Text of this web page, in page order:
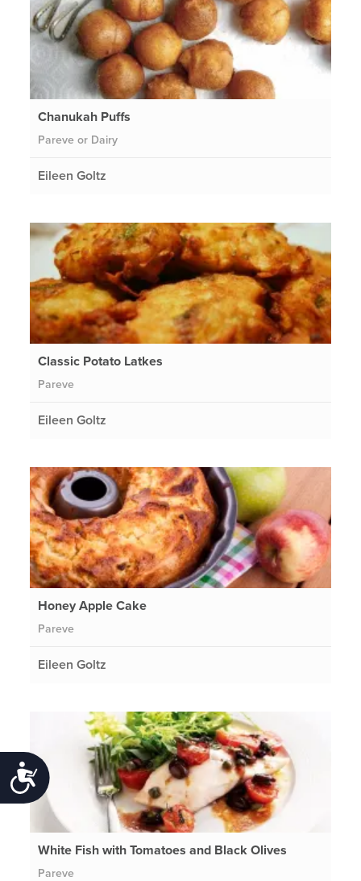
Accessibility
Chanukah Puffs
Pareve or Dairy
Eileen Goltz
Classic Potato Latkes
Pareve
Eileen Goltz
Honey Apple Cake
Pareve
Eileen Goltz
White Fish with Tomatoes and Black Olives
Pareve